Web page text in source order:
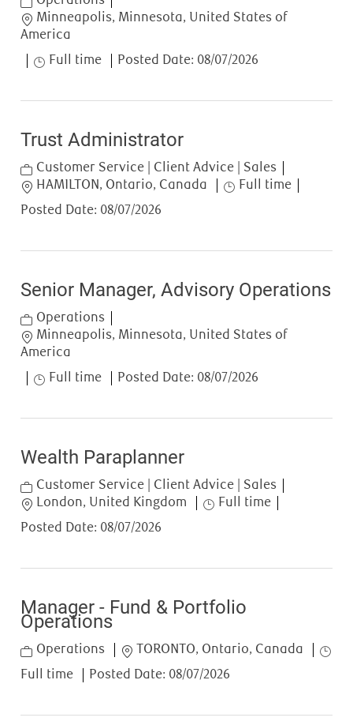
Location
Minneapolis, Minnesota, United States of
America
Job Type
Full time Posted Date: 08/07/2026
Trust Administrator
Category
Customer Service | Client Advice | Sales
Location
HAMILTON, Ontario, Canada Job Type
Full time
Posted Date: 08/07/2026
Senior Manager, Advisory Operations
Category
Operations
Location
Minneapolis, Minnesota, United States of
America
Job Type
Full time Posted Date: 08/07/2026
Wealth Paraplanner
Category
Customer Service | Client Advice | Sales
Location
London, United Kingdom Job Type
Full time
Posted Date: 08/07/2026
Manager - Fund & Portfolio
Operations
Category
Operations Location
TORONTO, Ontario, Canada
Job
Full time
Posted Date: 08/07/2026